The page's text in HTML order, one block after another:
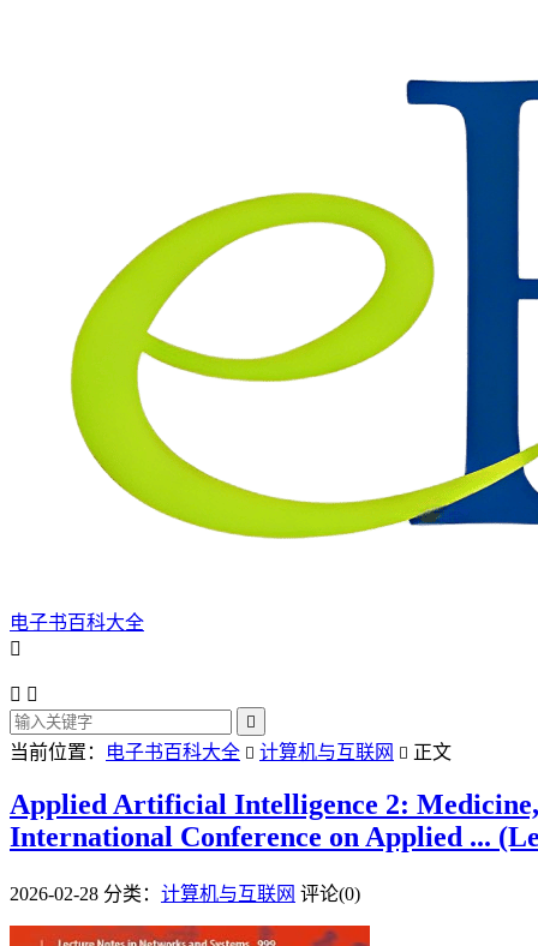
电子书百科大全

 

当前位置： 电子书百科大全  计算机与互联网  正文
Applied Artificial Intelligence 2:
International Conference on Applied ...
2026-02-28 分类： 计算机与互联网 评论(0)